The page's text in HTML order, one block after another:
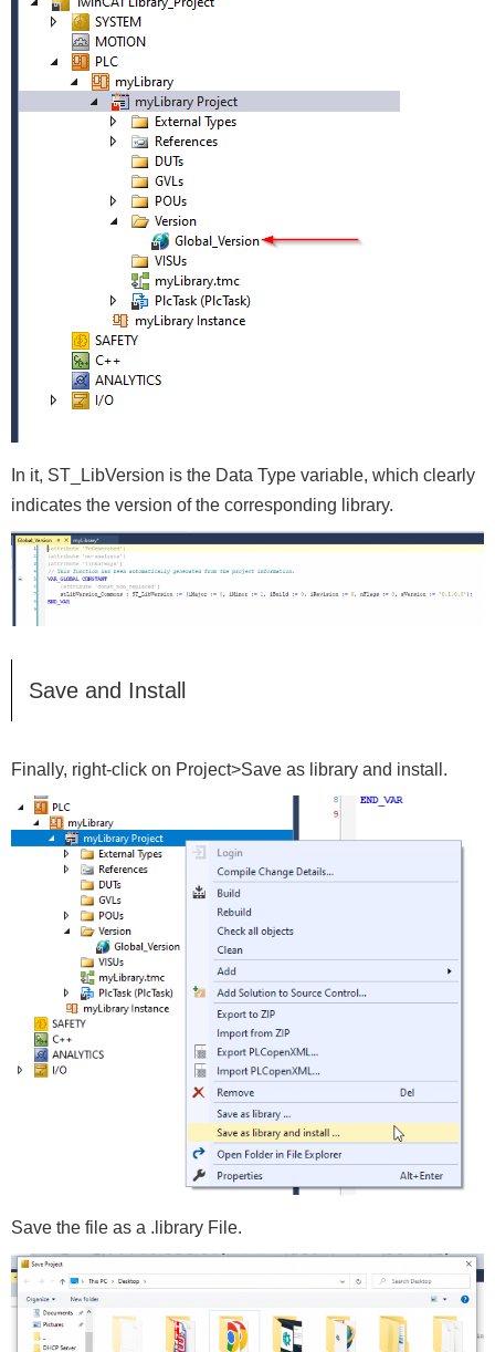
In it, ST_LibVersion is the Data Type variable, which clearly
indicates the version of the corresponding library.
Save and Install
Finally, right-click on Project>Save as library and install.
Save the file as a .library File.